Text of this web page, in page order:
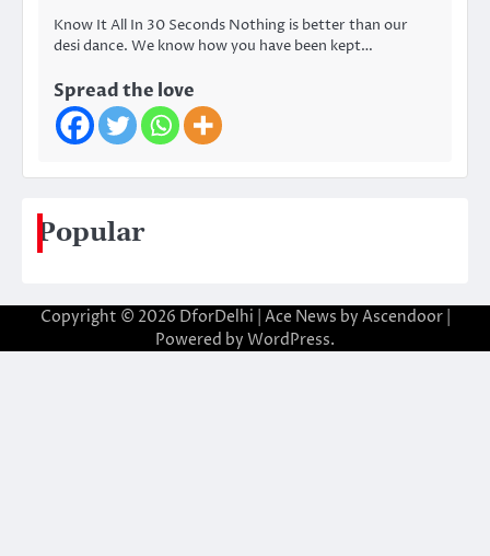
Know It All In 30 Seconds Nothing is better than our
desi dance. We know how you have been kept…
Spread the love
Popular
Copyright © 2026 DforDelhi | Ace News by Ascendoor|
Powered by WordPress.